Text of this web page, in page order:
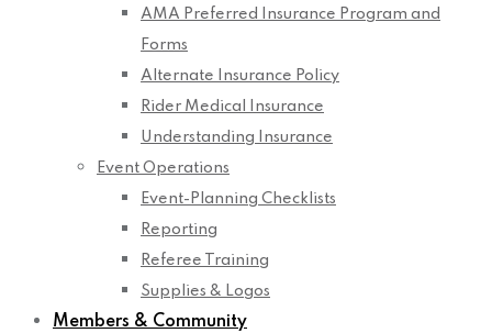
AMA Preferred Insurance Program and
Forms
Alternate Insurance Policy
Rider Medical Insurance
Understanding Insurance
Event Operations
Event-Planning Checklists
Reporting
Referee Training
Supplies & Logos
Members & Community